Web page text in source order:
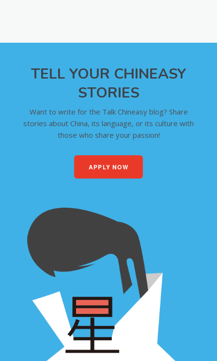
TELL YOUR CHINEASY
STORIES
Want to write for the Talk Chineasy blog? Share
stories about China, its language, or its culture with
those who share your passion!
APPLY NOW